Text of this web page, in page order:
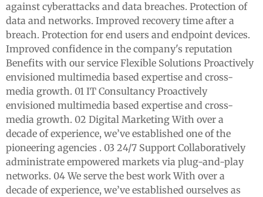
against cyberattacks and data breaches. Protection of
data and networks. Improved recovery time after a
breach. Protection for end users and endpoint devices.
Improved confidence in the company's reputation
Benefits with our service Flexible Solutions Proactively
envisioned multimedia based expertise and cross-
media growth. 01 IT Consultancy Proactively
envisioned multimedia based expertise and cross-
media growth. 02 Digital Marketing With over a
decade of experience, we’ve established one of the
pioneering agencies . 03 24/7 Support Collaboratively
administrate empowered markets via plug-and-play
networks. 04 We serve the best work With over a
decade of experience, we’ve established ourselves as